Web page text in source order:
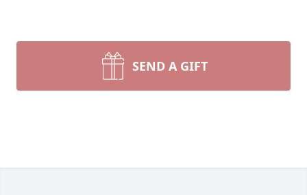
SEND A GIFT